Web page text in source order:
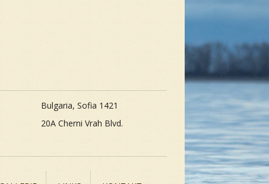
Bulgaria, Sofia 1421
20A Cherni Vrah Blvd.